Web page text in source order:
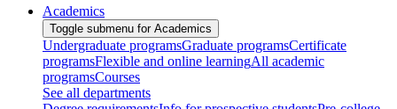
Academics
Toggle submenu for Academics
Undergraduate programsGraduate programsCertificate
programsFlexible and online learningAll academic
programsCourses
See all departments